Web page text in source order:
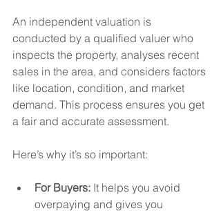
An independent valuation is
conducted by a qualified valuer who
inspects the property, analyses recent
sales in the area, and considers factors
like location, condition, and market
demand. This process ensures you get
a fair and accurate assessment.
Here’s why it’s so important:
For Buyers: It helps you avoid
overpaying and gives you